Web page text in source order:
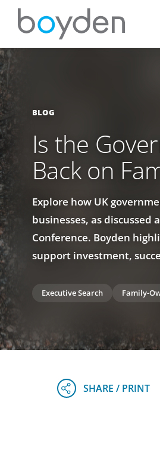
BLOG
Is the
Back on
Explore how UK
businesses, as discussed
Conference. Boyden
support investment,
Executive Search Family-